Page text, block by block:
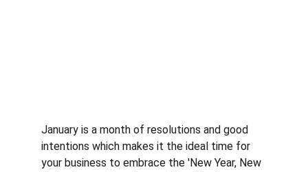
January is a month of resolutions and good
intentions which makes it the ideal time for
your business to embrace the 'New Year, New